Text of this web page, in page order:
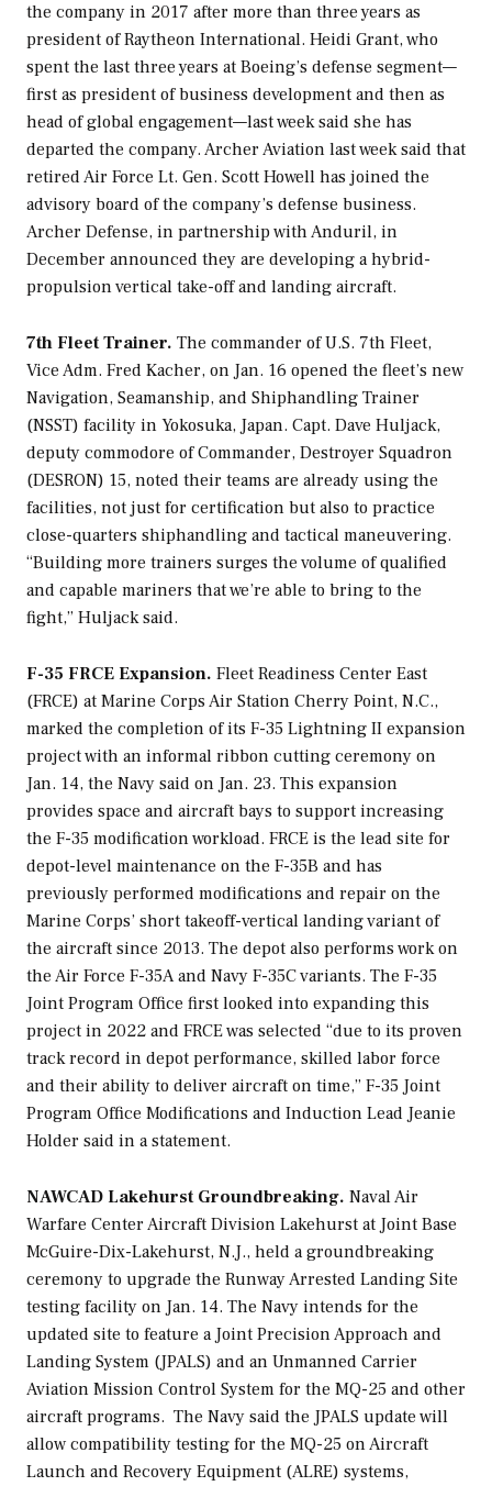
the company in 2017 after more than three years as
president of Raytheon International. Heidi Grant, who
spent the last three years at Boeing’s defense segment—
first as president of business development and then as
head of global engagement—last week said she has
departed the company. Archer Aviation last week said that
retired Air Force Lt. Gen. Scott Howell has joined the
advisory board of the company’s defense business.
Archer Defense, in partnership with Anduril, in
December announced they are developing a hybrid-
propulsion vertical take-off and landing aircraft.
7th Fleet Trainer. The commander of U.S. 7th Fleet,
Vice Adm. Fred Kacher, on Jan. 16 opened the fleet’s new
Navigation, Seamanship, and Shiphandling Trainer
(NSST) facility in Yokosuka, Japan. Capt. Dave Huljack,
deputy commodore of Commander, Destroyer Squadron
(DESRON) 15, noted their teams are already using the
facilities, not just for certification but also to practice
close-quarters shiphandling and tactical maneuvering.
“Building more trainers surges the volume of qualified
and capable mariners that we’re able to bring to the
fight,” Huljack said.
F-35 FRCE Expansion. Fleet Readiness Center East
(FRCE) at Marine Corps Air Station Cherry Point, N.C.,
marked the completion of its F-35 Lightning II expansion
project with an informal ribbon cutting ceremony on
Jan. 14, the Navy said on Jan. 23. This expansion
provides space and aircraft bays to support increasing
the F-35 modification workload. FRCE is the lead site for
depot-level maintenance on the F-35B and has
previously performed modifications and repair on the
Marine Corps’ short takeoff-vertical landing variant of
the aircraft since 2013. The depot also performs work on
the Air Force F-35A and Navy F-35C variants. The F-35
Joint Program Office first looked into expanding this
project in 2022 and FRCE was selected “due to its proven
track record in depot performance, skilled labor force
and their ability to deliver aircraft on time,” F-35 Joint
Program Office Modifications and Induction Lead Jeanie
Holder said in a statement.
NAWCAD Lakehurst Groundbreaking. Naval Air
Warfare Center Aircraft Division Lakehurst at Joint Base
McGuire-Dix-Lakehurst, N.J., held a groundbreaking
ceremony to upgrade the Runway Arrested Landing Site
testing facility on Jan. 14. The Navy intends for the
updated site to feature a Joint Precision Approach and
Landing System (JPALS) and an Unmanned Carrier
Aviation Mission Control System for the MQ-25 and other
aircraft programs. The Navy said the JPALS update will
allow compatibility testing for the MQ-25 on Aircraft
Launch and Recovery Equipment (ALRE) systems,